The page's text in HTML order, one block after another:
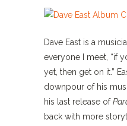
Dave East is a
everyone I meet, “if
yet, then get on it.”
downpour of his
his last release of
back with more